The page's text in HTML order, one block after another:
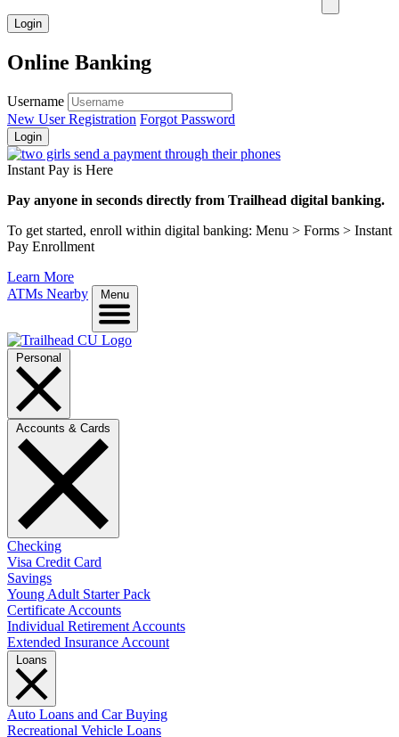
Login
Online Banking
Username
New User Registration Forgot Password
Login
Instant Pay is Here
Pay anyone in seconds directly from Trailhead digital banking.
To get started, enroll within digital banking: Menu > Forms > Instant
Pay Enrollment
Learn More
ATMs Nearby
Checking
Visa Credit Card
Savings
Young Adult Starter Pack
Certificate Accounts
Individual Retirement Accounts
Extended Insurance Account
Auto Loans and Car Buying
Recreational Vehicle Loans